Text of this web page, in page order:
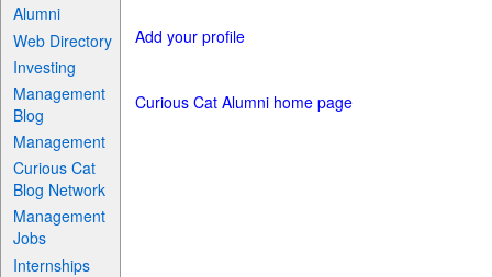
Alumni
Web Directory
Investing
Management
Blog
Management
Curious Cat
Blog Network
Management
Jobs
Internships
Add your profile
Curious Cat Alumni home page